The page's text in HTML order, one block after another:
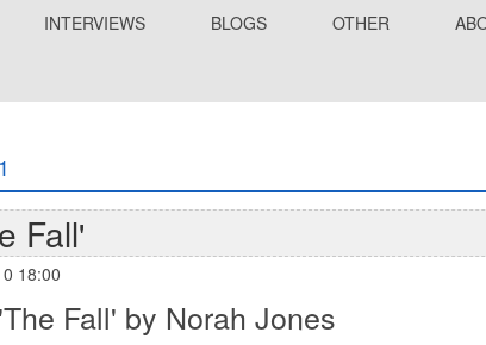
INTERVIEWS BLOGS OTHER
Fall'
18:00
Fall' by Norah Jones